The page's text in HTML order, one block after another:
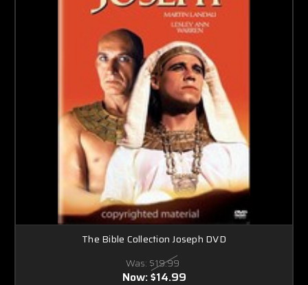
The Bible Collection Joseph DVD
Was: $19.99
Now:$14.99